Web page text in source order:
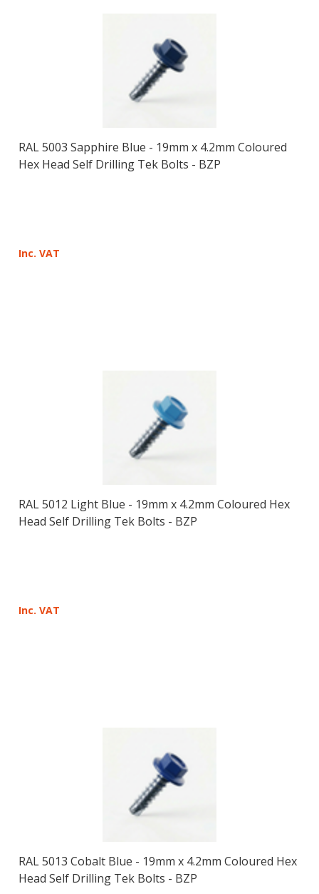
RAL 5003 Sapphire Blue - 19mm x 4.2mm Coloured
Hex Head Self Drilling Tek Bolts - BZP
Inc. VAT
RAL 5012 Light Blue - 19mm x 4.2mm Coloured Hex
Head Self Drilling Tek Bolts - BZP
Inc. VAT
RAL 5013 Cobalt Blue - 19mm x 4.2mm Coloured Hex
Head Self Drilling Tek Bolts - BZP